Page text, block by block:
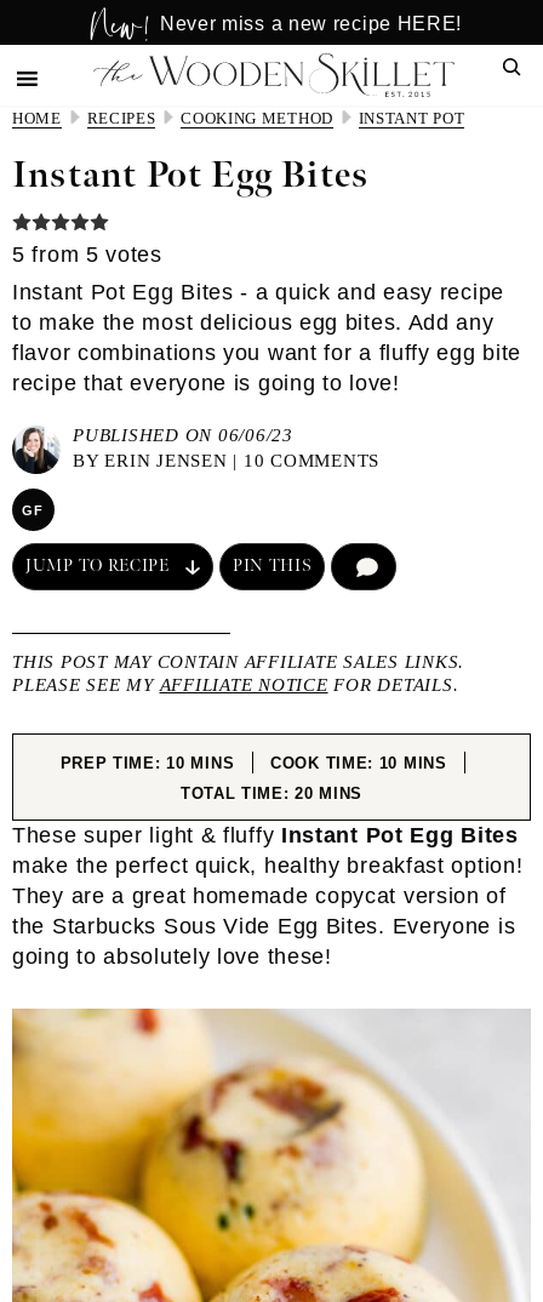
to
main
content
to
primary
sidebar
New! Never miss a new recipe HERE!
HOME RECIPES COOKING METHOD INSTANT POT
Instant Pot Egg Bites
5 from 5 votes
Instant Pot Egg Bites - a quick and easy recipe
to make the most delicious egg bites. Add any
flavor combinations you want for a fluffy egg bite
recipe that everyone is going to love!
PUBLISHED ON 06/06/23
BYERIN JENSEN | 10 COMMENTS
GF
JUMP TO RECIPE PIN THIS
THIS POST MAY CONTAIN AFFILIATE SALES LINKS.
PLEASE SEE MY AFFILIATE NOTICE FOR DETAILS.
PREP TIME:10MINUTES
MINS COOK TIME: 10 MINUTES
MINS
TOTAL TIME:20MINUTES
MINS
These super light & fluffy Instant Pot Egg Bites
make the perfect quick, healthy breakfast option!
They are a great homemade copycat version of
the Starbucks Sous Vide Egg Bites. Everyone is
going to absolutely love these!